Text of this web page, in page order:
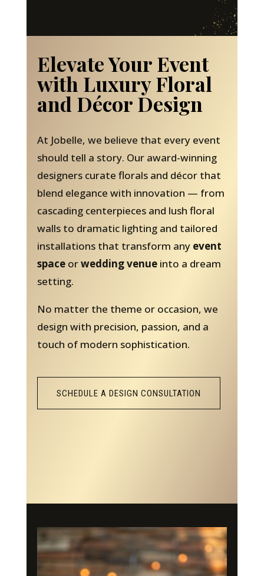
Elevate Your Event
with Luxury Floral
and Décor Design
At Jobelle, we believe that every event
should tell a story. Our award-winning
designers curate florals and décor that
blend elegance with innovation — from
cascading centerpieces and lush floral
walls to dramatic lighting and tailored
installations that transform any event
spaceorwedding venueinto a dream
setting.
No matter the theme or occasion, we
design with precision, passion, and a
touch of modern sophistication.
SCHEDULE A DESIGN CONSULTATION